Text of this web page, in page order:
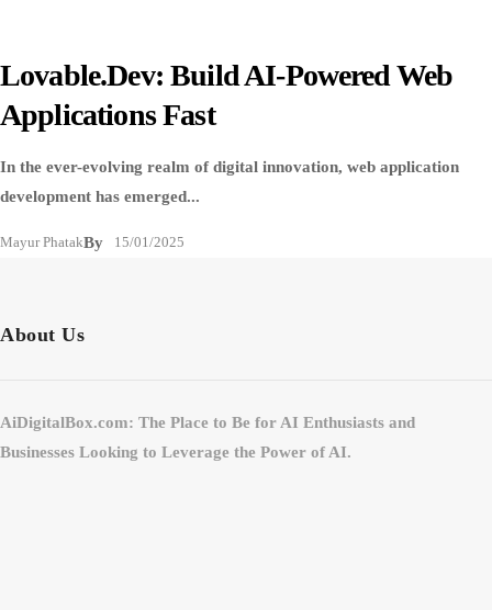
Lovable.dev: Build AI-Powered Web
Applications Fast
In the ever-evolving realm of digital innovation, web application
development has emerged...
By
Mayur Phatak 15/01/2025
About Us
AiDigitalBox.com: The Place to Be for AI Enthusiasts and
Businesses Looking to Leverage the Power of AI.